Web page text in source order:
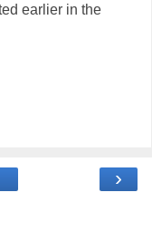
earlier in the
›